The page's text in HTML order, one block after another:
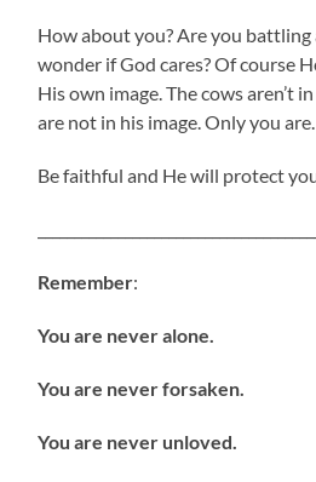
How about you? Are you battling
wonder if God cares? Of course
His own image. The cows aren’t
are not in his image. Only you are.
Be faithful and He will protect
Remember:
You are never alone.
You are never forsaken.
You are never unloved.